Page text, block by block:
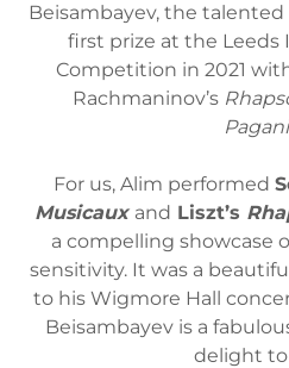
Beisambayev, the
first prize at the Leeds
Competition in 2021
Rachmaninov’s
For us, Alim performed
Musicaux and Liszt’s
a compelling showcase
sensitivity. It was a
to his Wigmore Hall
Beisambayev is a
delight to